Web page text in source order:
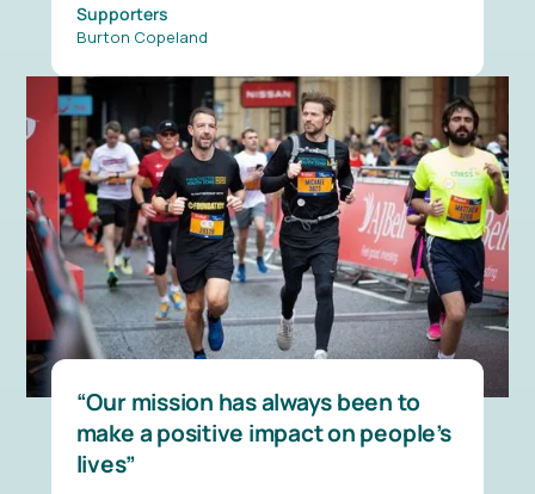
Supporters
Burton Copeland
Our mission has always been to
make a positive impact on people’s
lives